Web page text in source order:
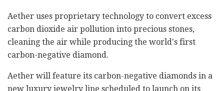
Aether uses proprietary technology to convert excess
carbon dioxide air pollution into precious stones,
cleaning the air while producing the world's first
carbon-negative diamond.
Aether will feature its carbon-negative diamonds in a
new luxury jewelry line scheduled to launch on its